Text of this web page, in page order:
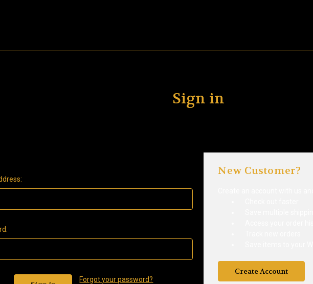
Sign in
Forgot your password?
New Customer?
Create Account